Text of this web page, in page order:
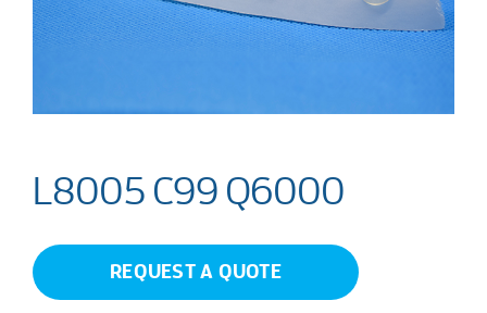
L8005 C99 Q6000
REQUEST A QUOTE